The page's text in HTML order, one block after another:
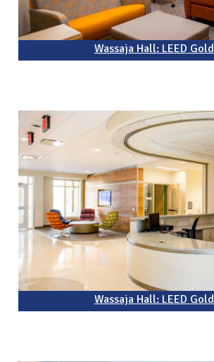
Wassaja Hall: LEED Gold
Wassaja Hall: LEED Gold